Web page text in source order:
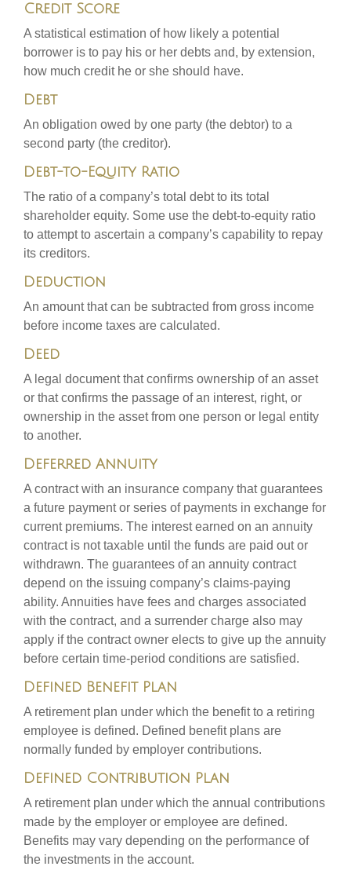
Credit Score
A statistical estimation of how likely a potential
borrower is to pay his or her debts and, by extension,
how much credit he or she should have.
Debt
An obligation owed by one party (the debtor) to a
second party (the creditor).
Debt-to-Equity Ratio
The ratio of a company’s total debt to its total
shareholder equity. Some use the debt-to-equity ratio
to attempt to ascertain a company’s capability to repay
its creditors.
Deduction
An amount that can be subtracted from gross income
before income taxes are calculated.
Deed
A legal document that confirms ownership of an asset
or that confirms the passage of an interest, right, or
ownership in the asset from one person or legal entity
to another.
Deferred Annuity
A contract with an insurance company that guarantees
a future payment or series of payments in exchange for
current premiums. The interest earned on an annuity
contract is not taxable until the funds are paid out or
withdrawn. The guarantees of an annuity contract
depend on the issuing company’s claims-paying
ability. Annuities have fees and charges associated
with the contract, and a surrender charge also may
apply if the contract owner elects to give up the annuity
before certain time-period conditions are satisfied.
Defined Benefit Plan
A retirement plan under which the benefit to a retiring
employee is defined. Defined benefit plans are
normally funded by employer contributions.
Defined Contribution Plan
A retirement plan under which the annual contributions
made by the employer or employee are defined.
Benefits may vary depending on the performance of
the investments in the account.